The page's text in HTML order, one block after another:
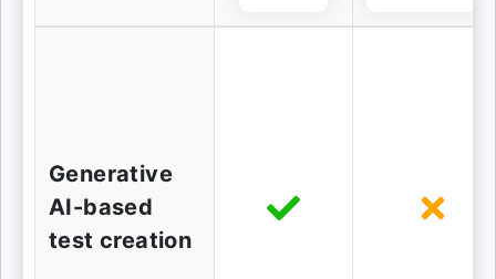
Generative
AI-based
test creation